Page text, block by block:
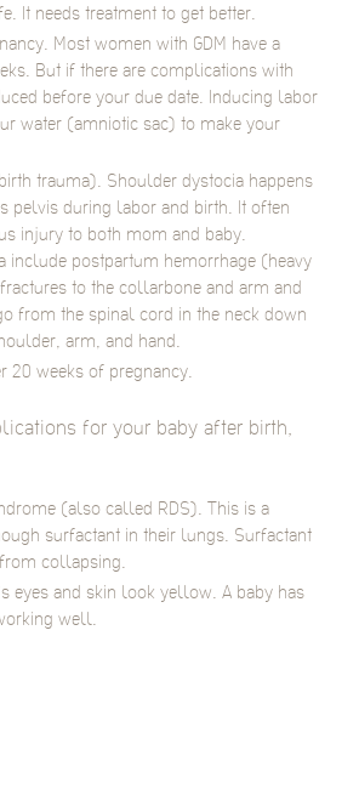
It needs treatment to get better.
Most women with GDM have a
But if there are complications with
before your due date. Inducing labor
water (amniotic sac) to make your
trauma). Shoulder dystocia happens
pelvis during labor and birth. It often
injury to both mom and baby.
include postpartum hemorrhage (heavy
to the collarbone and arm and
from the spinal cord in the neck down
arm, and hand.
20 weeks of pregnancy.
for your baby after birth,
(also called RDS). This is a
surfactant in their lungs. Surfactant
collapsing.
eyes and skin look yellow. A baby has
well.